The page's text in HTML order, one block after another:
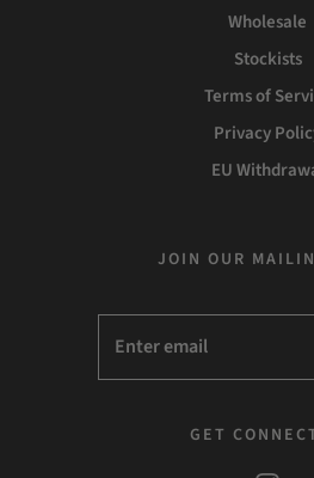
Wholesale
Stockists
Terms of
Privacy
EU
JOIN OUR
GET